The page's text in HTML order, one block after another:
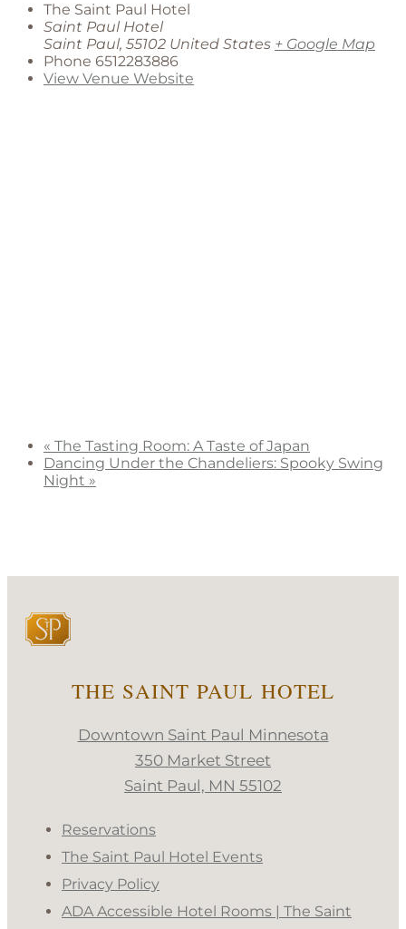
The Saint Paul Hotel
Saint Paul Hotel
Saint Paul, 55102 United States + Google Map
Phone 6512283886
View Venue Website
« The Tasting Room: A Taste of Japan
Dancing Under the Chandeliers: Spooky Swing
Night »
THE SAINT PAUL HOTEL
Downtown Saint Paul Minnesota
350 Market Street
Saint Paul, MN 55102
Reservations
The Saint Paul Hotel Events
Privacy Policy
ADA Accessible Hotel Rooms | The Saint